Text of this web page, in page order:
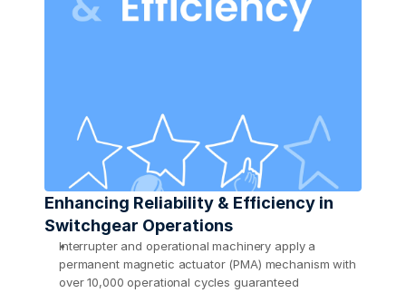
Enhancing Reliability & Efficiency in
Switchgear Operations
Interrupter and operational machinery apply a
permanent magnetic actuator (PMA) mechanism with
over 10,000 operational cycles guaranteed